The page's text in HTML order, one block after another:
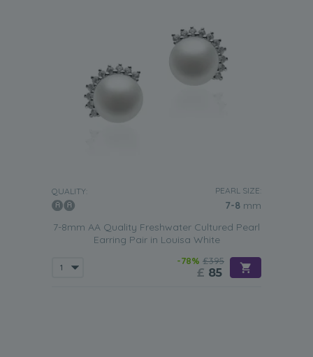
QUALITY: PEARL SIZE:
7-8 mm
7-8mm AA Quality Freshwater Cultured Pearl
Earring Pair in Louisa White
-78% £395
£ 85